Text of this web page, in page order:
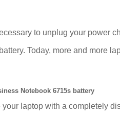
to unplug your power
Today, more and more
Notebook 6715s battery
laptop with a completely